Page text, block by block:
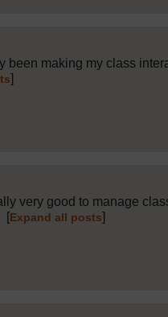
been making my class
]
very good to manage
[Expand all posts]